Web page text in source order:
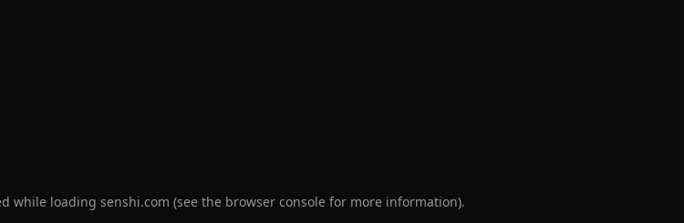
while loading senshi.com (see the browser console for more information).